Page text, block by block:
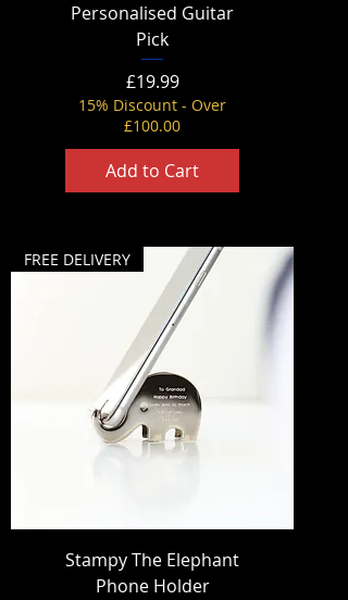
Personalised Guitar
Pick
Price
£19.99
15% Discount - Over
£100.00
Add to Cart
FREE DELIVERY
Stampy The Elephant
Phone Holder